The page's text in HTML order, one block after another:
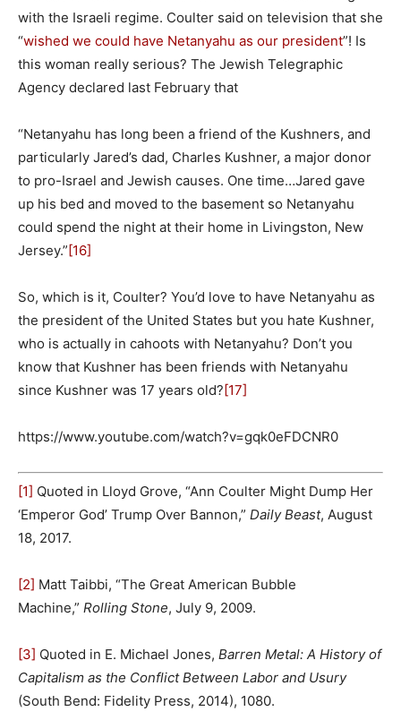
with the Israeli regime. Coulter said on television that she
“wished we could have Netanyahu as our president”! Is
this woman really serious? The Jewish Telegraphic
Agency declared last February that
“Netanyahu has long been a friend of the Kushners, and
particularly Jared’s dad, Charles Kushner, a major donor
to pro-Israel and Jewish causes. One time…Jared gave
up his bed and moved to the basement so Netanyahu
could spend the night at their home in Livingston, New
Jersey.”[16]
So, which is it, Coulter? You’d love to have Netanyahu as
the president of the United States but you hate Kushner,
who is actually in cahoots with Netanyahu? Don’t you
know that Kushner has been friends with Netanyahu
since Kushner was 17 years old?[17]
https://www.youtube.com/watch?v=gqk0eFDCNR0
[1] Quoted in Lloyd Grove, “Ann Coulter Might Dump Her
‘Emperor God’ Trump Over Bannon,” Daily Beast, August
18, 2017.
[2] Matt Taibbi, “The Great American Bubble
Machine,” Rolling Stone, July 9, 2009.
[3] Quoted in E. Michael Jones, Barren Metal: A History of
Capitalism as the Conflict Between Labor and Usury
(South Bend: Fidelity Press, 2014), 1080.